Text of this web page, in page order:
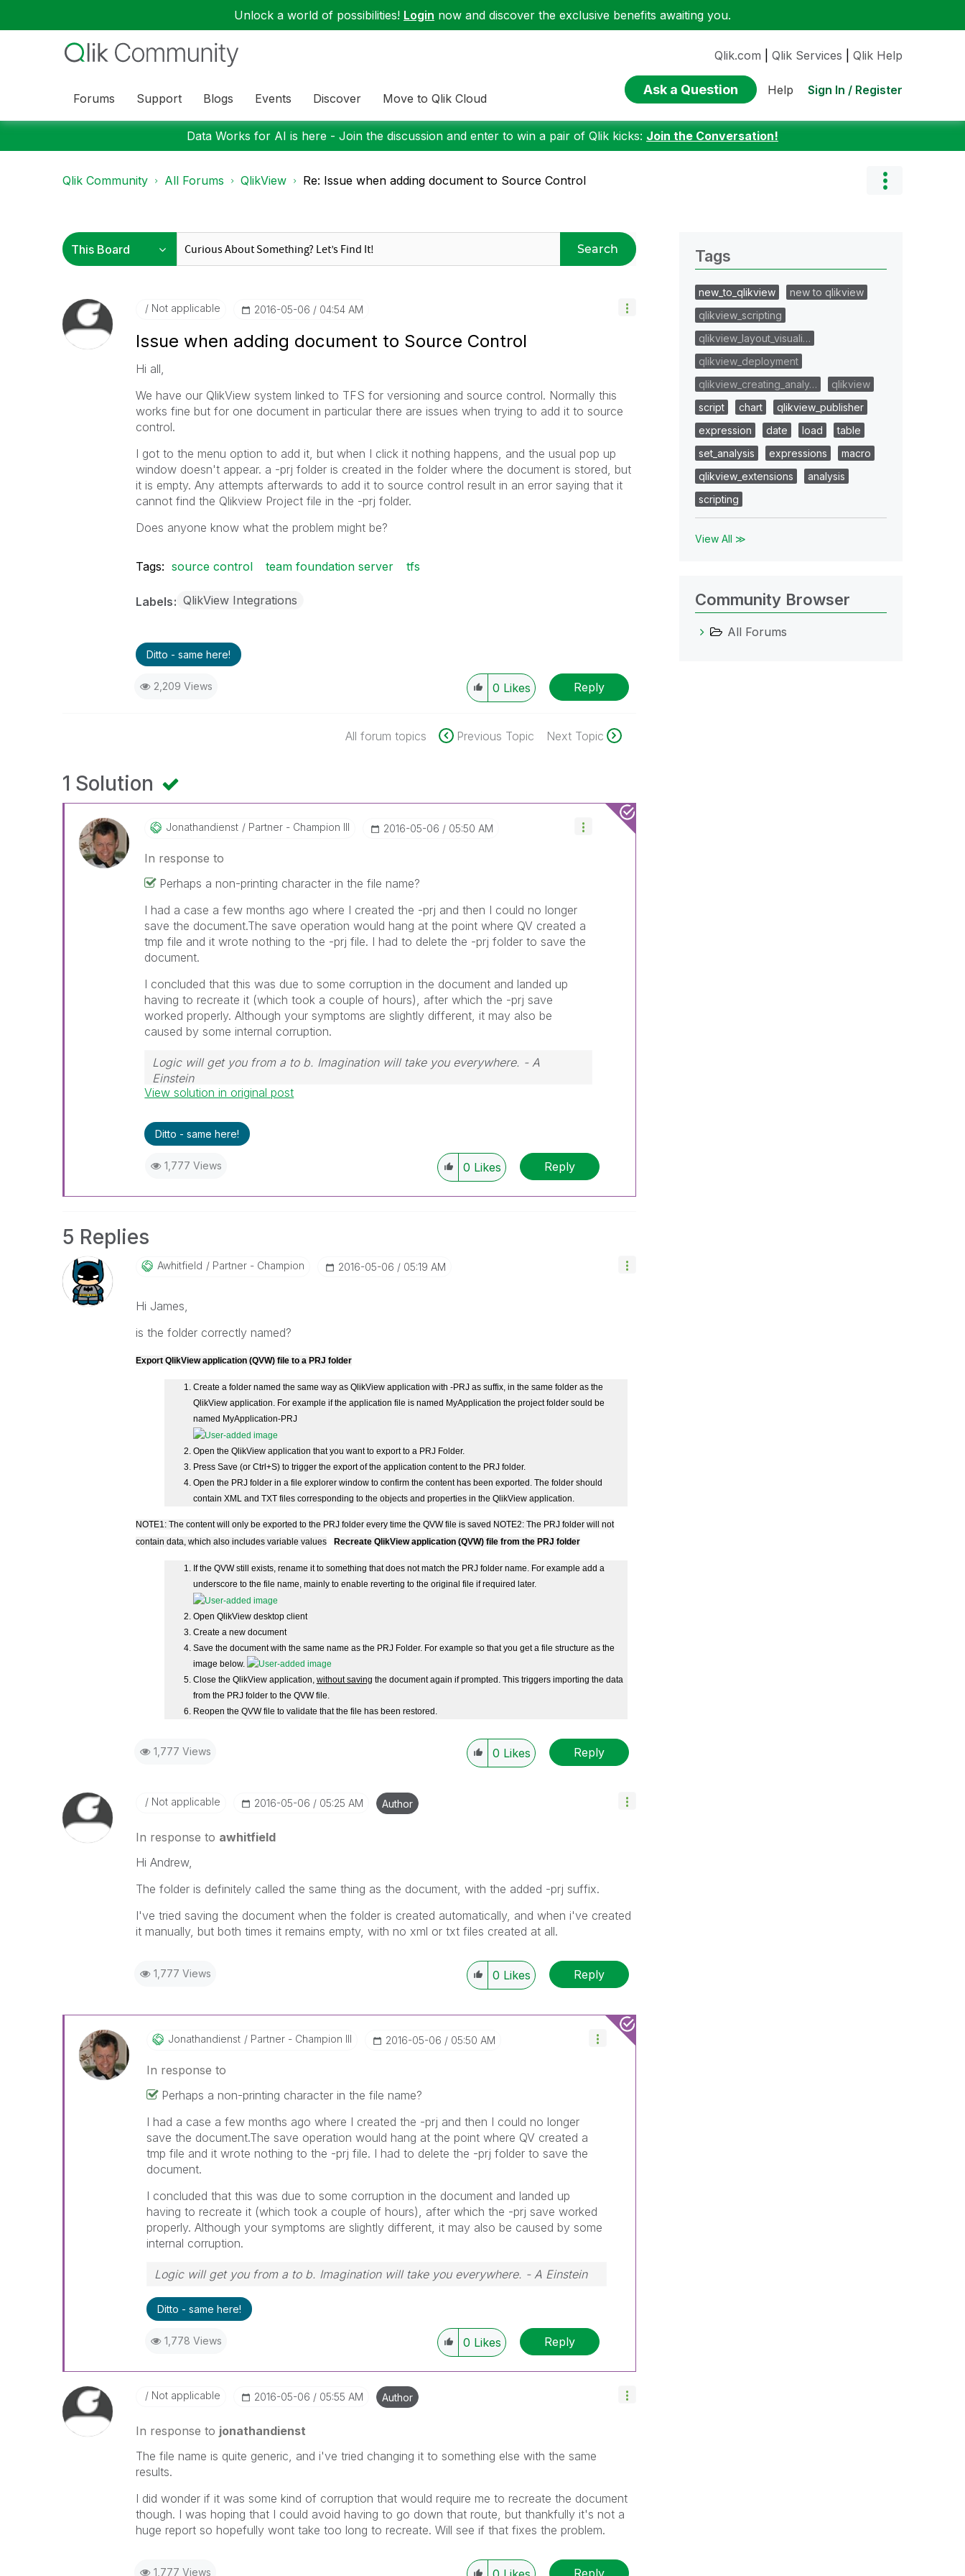
Unlock a world of possibilities! Login now and discover the exclusive benefits awaiting you.
Forums Support Blogs Events Discover Move to Qlik Cloud
Qlik.com Qlik Services Qlik Help
Ask a Question Help Sign In / Register
Data Works for AI is here - Join the discussion and enter to win a pair of Qlik kicks: Join the Conversation!
Qlik Community All Forums QlikView Re: Issue when adding document to Source Control
Search
Not applicable ‎2016-05-06 04:54 AM
Issue when adding document to Source Control
Hi all,
We have our QlikView system linked to TFS for versioning and source control. Normally this
works fine but for one document in particular there are issues when trying to add it to source
control.
I got to the menu option to add it, but when I click it nothing happens, and the usual pop up
window doesn't appear. a -prj folder is created in the folder where the document is stored, but
it is empty. Any attempts afterwards to add it to source control result in an error saying that it
cannot find the Qlikview Project file in the -prj folder.
Does anyone know what the problem might be?
Tags: source control team foundation server tfs
Labels QlikView Integrations
Ditto - same here!
2,209 Views 0 Likes Reply
All forum topics Previous Topic Next Topic
1 Solution
Jonathandienst Partner - Champion III ‎2016-05-06 05:50 AM
In response to
Perhaps a non-printing character in the file name?
I had a case a few months ago where I created the -prj and then I could no longer
save the document.The save operation would hang at the point where QV created a
tmp file and it wrote nothing to the -prj file. I had to delete the -prj folder to save the
document.
I concluded that this was due to some corruption in the document and landed up
having to recreate it (which took a couple of hours), after which the -prj save
worked properly. Although your symptoms are slightly different, it may also be
caused by some internal corruption.
Logic will get you from a to b. Imagination will take you everywhere. - A
Einstein
View solution in original post
Ditto - same here!
1,777 Views 0 Likes Reply
5 Replies
Awhitfield Partner - Champion ‎2016-05-06 05:19 AM
Hi James,
is the folder correctly named?
Export QlikView application (QVW) file to a PRJ folder
Create a folder named the same way as QlikView application with -PRJ as suffix, in the same folder as the
QlikView application. For example if the application file is named MyApplication the project folder sould be
named MyApplication-PRJ
Open the QlikView application that you want to export to a PRJ Folder.
Press Save (or Ctrl+S) to trigger the export of the application content to the PRJ folder.
Open the PRJ folder in a file explorer window to confirm the content has been exported. The folder should
contain XML and TXT files corresponding to the objects and properties in the QlikView application.
NOTE1: The content will only be exported to the PRJ folder every time the QVW file is saved NOTE2: The PRJ folder will not
contain data, which also includes variable values
Recreate QlikView application (QVW) file from the PRJ folder
If the QVW still exists, rename it to something that does not match the PRJ folder name. For example add a
underscore to the file name, mainly to enable reverting to the original file if required later.
Open QlikView desktop client
Create a new document
Save the document with the same name as the PRJ Folder. For example so that you get a file structure as the
image below.
Close the QlikView application, without saving the document again if prompted. This triggers importing the data
from the PRJ folder to the QVW file.
Reopen the QVW file to validate that the file has been restored.
1,777 Views 0 Likes Reply
Not applicable ‎2016-05-06 05:25 AM Author
In response to awhitfield
Hi Andrew,
The folder is definitely called the same thing as the document, with the added -prj suffix.
I've tried saving the document when the folder is created automatically, and when i've created
it manually, but both times it remains empty, with no xml or txt files created at all.
1,777 Views 0 Likes Reply
Jonathandienst Partner - Champion III ‎2016-05-06 05:50 AM
In response to
Perhaps a non-printing character in the file name?
I had a case a few months ago where I created the -prj and then I could no longer
save the document.The save operation would hang at the point where QV created a
tmp file and it wrote nothing to the -prj file. I had to delete the -prj folder to save the
document.
I concluded that this was due to some corruption in the document and landed up
having to recreate it (which took a couple of hours), after which the -prj save worked
properly. Although your symptoms are slightly different, it may also be caused by some
internal corruption.
Logic will get you from a to b. Imagination will take you everywhere. - A Einstein
Ditto - same here!
1,778 Views 0 Likes Reply
Not applicable ‎2016-05-06 05:55 AM Author
In response to jonathandienst
The file name is quite generic, and i've tried changing it to something else with the same
results.
I did wonder if it was some kind of corruption that would require me to recreate the document
though. I was hoping that I could avoid having to go down that route, but thankfully it's not a
huge report so hopefully wont take too long to recreate. Will see if that fixes the problem.
1,777 Views Reply
Tags
new_to_qlikview
new to qlikview
qlikview_scripting
qlikview_layout_visuali…
qlikview_deployment
qlikview_creating_analy…
qlikview
script
chart
qlikview_publisher
expression
date load
table
set_analysis
expressions
macro
qlikview_extensions
analysis
scripting
View All ≫
Community Browser
All Forums